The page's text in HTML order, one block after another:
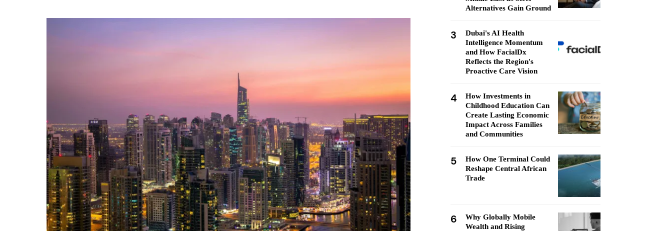
Alternatives Gain Ground
3
Dubai's AI Health
Intelligence Momentum
and How FacialDx
Reflects the Region's
Proactive Care Vision
4
How Investments in
Childhood Education Can
Create Lasting Economic
Impact Across Families
and Communities
5
How One Terminal Could
Reshape Central African
Trade
6
Why Globally Mobile
Wealth and Rising